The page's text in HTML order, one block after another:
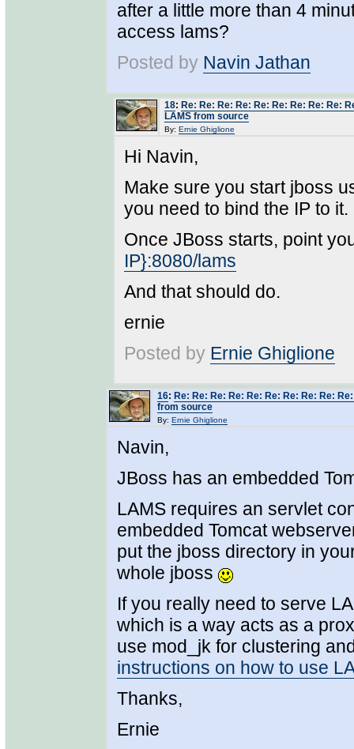
after a little more than 4
access lams?
Posted by Navin Jathan
18: Re: Re: Re: Re: Re: Re: Re: Re: Re:
LAMS from source
By: Ernie Ghiglione
Hi Navin,
Make sure you start jboss
you need to bind the IP to
Once JBoss starts, point
IP}:8080/lams
And that should do.
ernie
Posted by Ernie Ghiglione
16: Re: Re: Re: Re: Re: Re: Re: Re: Re:
from source
By: Ernie Ghiglione
Navin,
JBoss has an embedded
LAMS requires an servlet
embedded Tomcat
put the jboss directory in
whole jboss
If you really need to serve
which is a way acts as a
use mod_jk for clustering
instructions on how to use
Thanks,
Ernie